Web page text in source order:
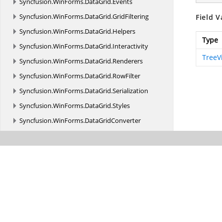
Syncfusion.WinForms.DataGrid.GridFiltering
Syncfusion.WinForms.DataGrid.Helpers
Syncfusion.WinForms.DataGrid.Interactivity
Syncfusion.WinForms.DataGrid.Renderers
Syncfusion.WinForms.DataGrid.RowFilter
Syncfusion.WinForms.DataGrid.Serialization
Syncfusion.WinForms.DataGrid.Styles
Syncfusion.WinForms.DataGridConverter
Field
Type